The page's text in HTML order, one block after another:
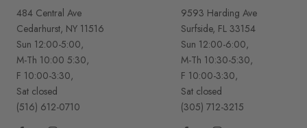
484 Central Ave
Cedarhurst, NY 11516
Sun 12:00-5:00,
M-Th 10:00 5:30,
F 10:00-3:30,
Sat closed
(516) 612-0710
9593 Harding Ave
Surfside, FL 33154
Sun 12:00-6:00,
M-Th 10:30-5:30,
F 10:00-3:30,
Sat closed
(305) 712-3215